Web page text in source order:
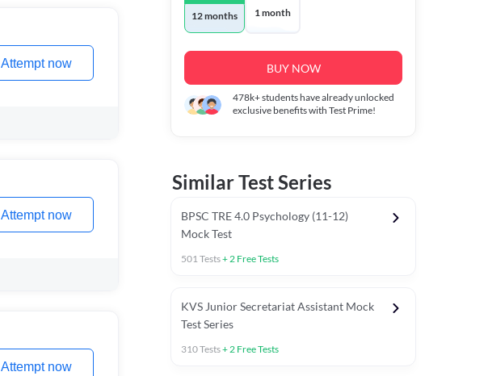
Attempt now
Attempt now
Attempt now
12 months 1 month
BUY NOW
478k+students have already unlocked
exclusive benefits with Test Prime!
Similar Test Series
BPSC TRE 4.0 Psychology (11-12)
Mock Test
501Tests+2 Free Tests
KVS Junior Secretariat Assistant Mock
Test Series
310Tests+2 Free Tests